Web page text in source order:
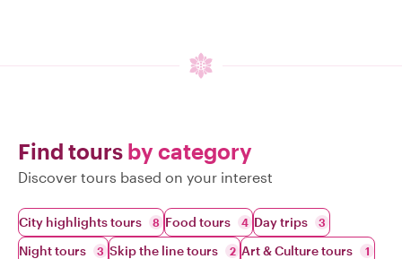
Find tours by category
Discover tours based on your interest
City highlights tours 8 Food tours 4 Day trips 3
Night tours 3 Skip the line tours 2 Art & Culture tours 1